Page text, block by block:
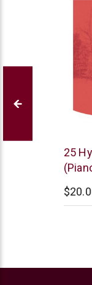
WSR
25